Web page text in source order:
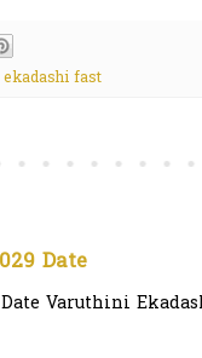
fast
Date
Varuthini